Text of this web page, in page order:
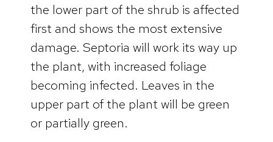
the lower part of the shrub is affected
first and shows the most extensive
damage. Septoria will work its way up
the plant, with increased foliage
becoming infected. Leaves in the
upper part of the plant will be green
or partially green.